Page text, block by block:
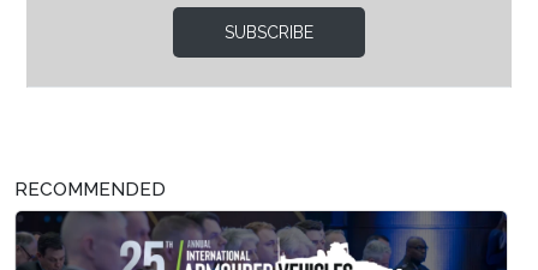
SUBSCRIBE
RECOMMENDED